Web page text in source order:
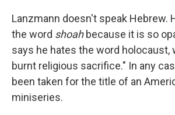
Lanzmann doesn't speak Hebrew.
the word shoahbecause it is so
says he hates the word holocaust,
burnt religious sacrifice." In any
been taken for the title of an
miniseries.